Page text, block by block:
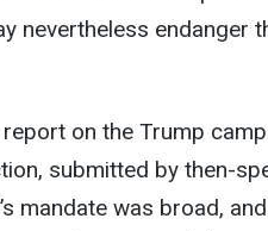
nevertheless endanger
on the Trump
submitted by then-
mandate was broad,